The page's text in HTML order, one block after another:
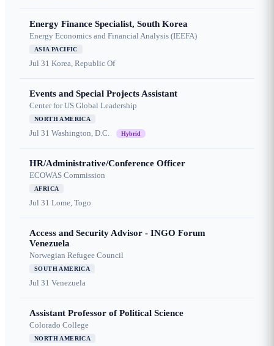
Energy Finance Specialist, South Korea
Energy Economics and Financial Analysis (IEEFA)
ASIA PACIFIC
Jul 31 Korea, Republic Of
Events and Special Projects Assistant
Center for US Global Leadership
NORTH AMERICA
Jul 31 Washington, D.C. Hybrid
HR/Administrative/Conference Officer
ECOWAS Commission
AFRICA
Jul 31 Lome, Togo
Access and Security Advisor - INGO Forum
Venezuela
Norwegian Refugee Council
SOUTH AMERICA
Jul 31 Venezuela
Assistant Professor of Political Science
Colorado College
NORTH AMERICA